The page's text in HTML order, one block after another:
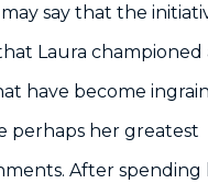
say that the
Laura
have become
perhaps her greatest
After spending